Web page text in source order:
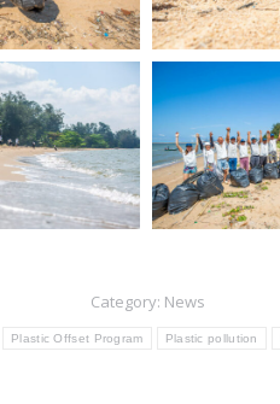
Category: News
Plastic Offset Program Plastic pollution